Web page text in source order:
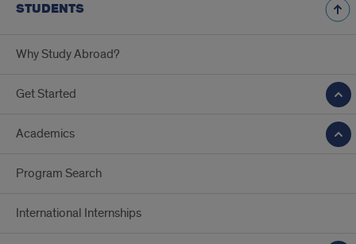
STUDENTS
Why Study Abroad?
Get Started
Academics
Program Search
International Internships